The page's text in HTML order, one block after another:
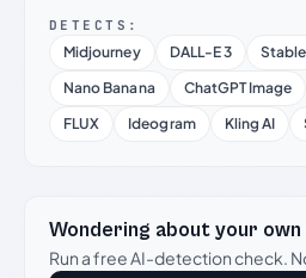
DETECTS:
Midjourney DALL-E 3
Nano Banana
ChatGPT Image
FLUX
Ideogram Kling AI
Wondering about your own
Run a free AI-detection check.